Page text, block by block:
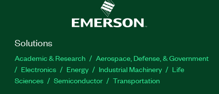
Solutions
Academic & Research
Aerospace, Defense, & Government
Electronics
Energy Industrial Machinery
Life
Sciences
Semiconductor Transportation